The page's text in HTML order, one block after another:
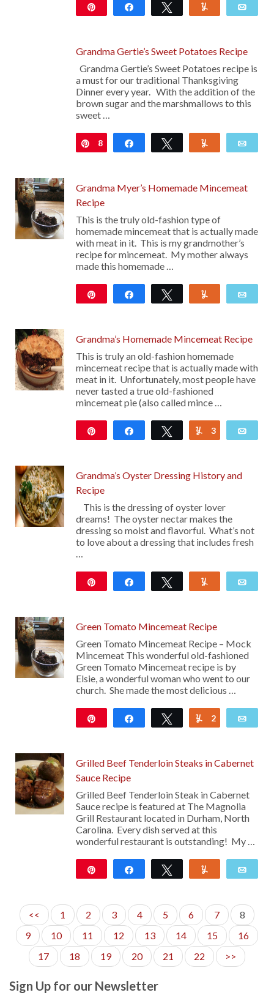
Share Tweet
Grandma Gertie’s Sweet Potatoes Recipe
Grandma Gertie’s Sweet Potatoes recipe is
a must for our traditional Thanksgiving
Dinner every year. With the addition of the
brown sugar and the marshmallows to this
sweet …
Pin
8 Share Tweet
Grandma Myer’s Homemade Mincemeat
Recipe
This is the truly old-fashion type of
homemade mincemeat that is actually made
with meat in it. This is my grandmother’s
recipe for mincemeat. My mother always
made this homemade …
Share Tweet
Grandma’s Homemade Mincemeat Recipe
This is truly an old-fashion homemade
mincemeat recipe that is actually made with
meat in it. Unfortunately, most people have
never tasted a true old-fashioned
mincemeat pie (also called mince …
Share Tweet Yum
3
Grandma’s Oyster Dressing History and
Recipe
This is the dressing of oyster lover
dreams! The oyster nectar makes the
dressing so moist and flavorful. What’s not
to love about a dressing that includes fresh
…
Share Tweet
Green Tomato Mincemeat Recipe
Green Tomato Mincemeat Recipe – Mock
Mincemeat This wonderful old-fashioned
Green Tomato Mincemeat recipe is by
Elsie, a wonderful woman who went to our
church. She made the most delicious …
Share Tweet Yum
2
Grilled Beef Tenderloin Steaks in Cabernet
Sauce Recipe
Grilled Beef Tenderloin Steak in Cabernet
Sauce recipe is featured at The Magnolia
Grill Restaurant located in Durham, North
Carolina. Every dish served at this
wonderful restaurant is outstanding! My …
Share Tweet
<< 1 2 3 4 5 6 7
8
9
10 11 12 13 14 15
16
17
18 19 20 21 22 >>
Sign Up for our Newsletter